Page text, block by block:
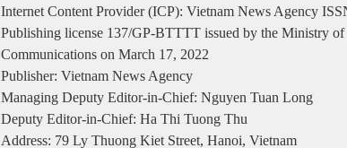
Internet Content Provider (ICP): Vietnam News Agency
Publishing license 137/GP-BTTTT issued by the Ministry
Communications on March 17, 2022
Publisher: Vietnam News Agency
Managing Deputy Editor-in-Chief: Nguyen Tuan Long
Deputy Editor-in-Chief: Ha Thi Tuong Thu
Address: 79 Ly Thuong Kiet Street, Hanoi, Vietnam